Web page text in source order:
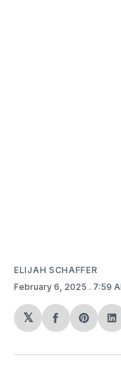
ELIJAH SCHAFFER
February 6, 2025 . 7:59
𝕏
Share
Facebook
Share